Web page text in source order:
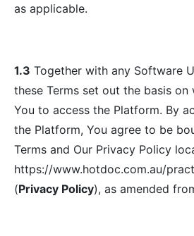
as applicable.
1.3 Together with any Software
these Terms set out the basis on
You to access the Platform. By
the Platform, You agree to be
Terms and Our Privacy Policy
https://www.hotdoc.com.au/
(Privacy Policy), as amended